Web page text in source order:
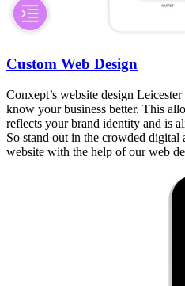
Custom Web Design
Conxept’s website design
know your business better. This
reflects your brand identity and is
So stand out in the crowded
website with the help of our web